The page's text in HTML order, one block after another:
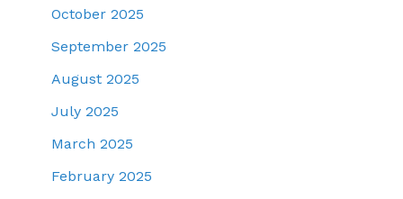
October 2025
September 2025
August 2025
July 2025
March 2025
February 2025